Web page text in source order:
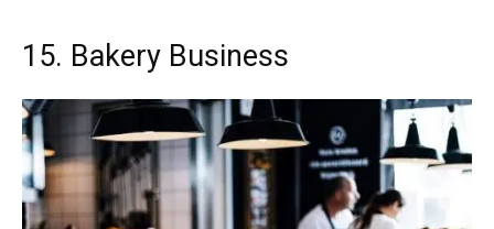
15. Bakery Business